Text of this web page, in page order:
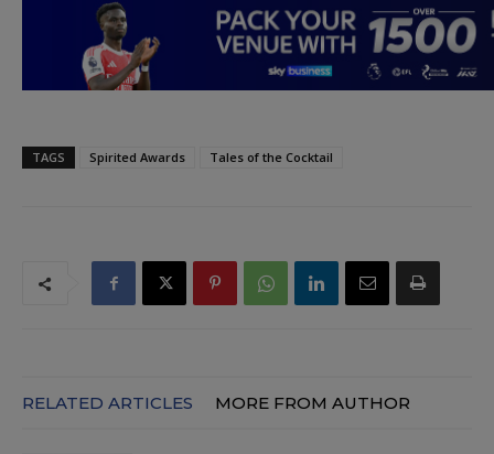
TAGS Spirited Awards Tales of the Cocktail
RELATED ARTICLES MORE FROM AUTHOR